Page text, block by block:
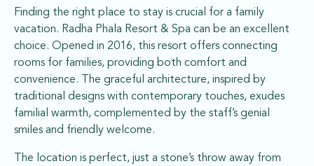
Finding the right place to stay is crucial for a family
vacation. Radha Phala Resort & Spa can be an excellent
choice. Opened in 2016, this resort offers connecting
rooms for families, providing both comfort and
convenience. The graceful architecture, inspired by
traditional designs with contemporary touches, exudes
familial warmth, complemented by the staff’s genial
smiles and friendly welcome.
The location is perfect, just a stone’s throw away from